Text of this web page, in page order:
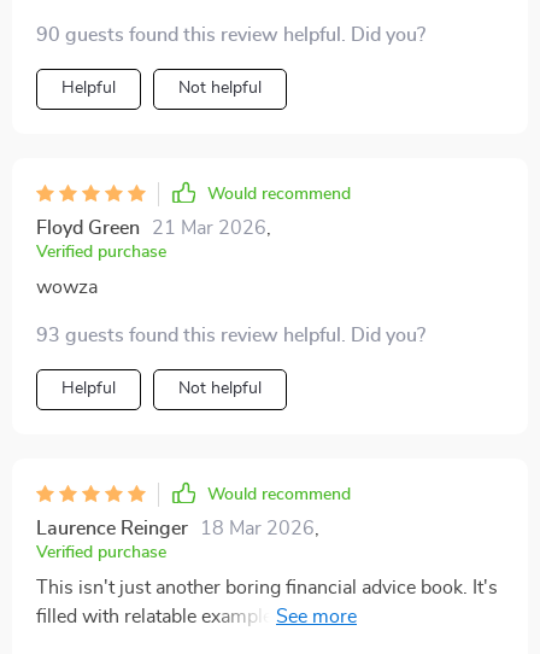
90 guests found this review helpful. Did you?
Helpful Not helpful
Would recommend
Floyd Green 21 Mar 2026
Verified purchase
wowza
93 guests found this review helpful. Did you?
Helpful Not helpful
Would recommend
Laurence Reinger 18 Mar 2026
Verified purchase
This isn't just another boring financial advice book. It's
filled with relatable examples that make budgeting